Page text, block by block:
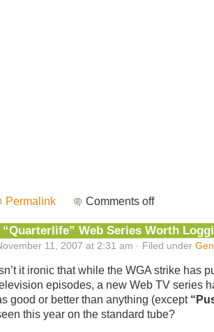
Permalink Comments off
“Quarterlife” Web Series Worth
11, 2007 at 2:31 am · Filed under
it ironic that while the WGA strike has
episodes, a new Web TV series
good or better than anything (except
this year on the standard tube?